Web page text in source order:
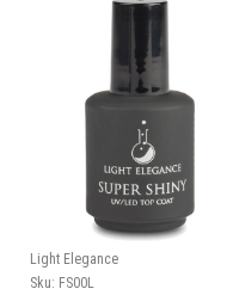
Light Elegance
Sku: FS00L